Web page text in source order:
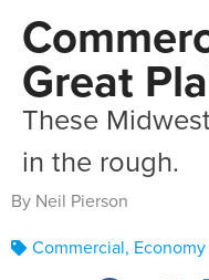
Great
These
in the rough.
By Neil Pierson
Commercial, Economy